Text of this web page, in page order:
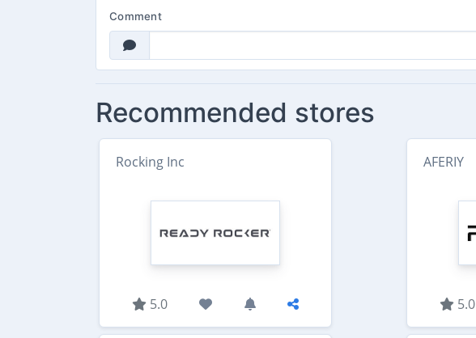
Comment
Recommended stores
Rocking Inc
5.0
AFERIY
5.0